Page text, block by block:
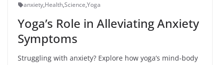
anxiety,Health,Science,Yoga
Yoga’s Role in Alleviating Anxiety
Symptoms
Struggling with anxiety? Explore how yoga’s mind-body